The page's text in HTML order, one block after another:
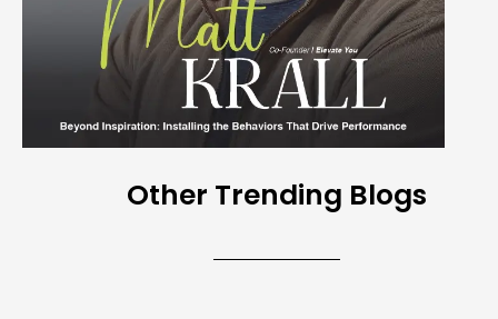
Other Trending Blogs